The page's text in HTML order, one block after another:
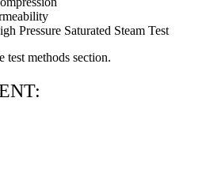
Pressure Saturated Steam Test
test methods section.